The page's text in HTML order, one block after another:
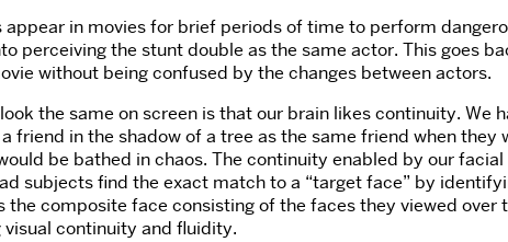
in movies for brief periods of time to perform
perceiving the stunt double as the same actor. This goes
without being confused by the changes between actors.
the same on screen is that our brain likes continuity.
friend in the shadow of a tree as the same friend when
be bathed in chaos. The continuity enabled by our
subjects find the exact match to a “target face” by
composite face consisting of the faces they viewed
continuity and fluidity.